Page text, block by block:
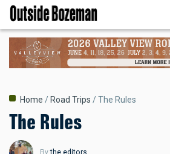
Skip
main
content
Breadcrumb
Home Road Trips The Rules
The Rules
Bythe editors